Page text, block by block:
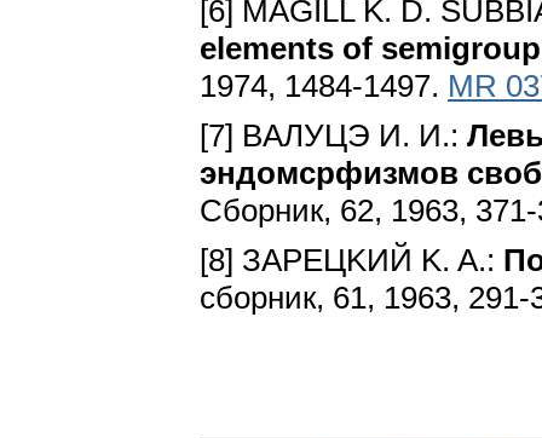
[6] MAGILL K. D.
elements of
1974, 1484-1497. MR
[7] BAЛУЦЭ И. И.:
эндoмcpфизмoв
Cбopник, 62, 1963,
[8] ЗAPEЦKИЙ K. A.:
cбopник, 61, 1963,